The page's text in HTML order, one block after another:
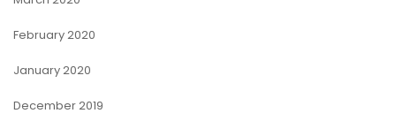
February 2020
January 2020
December 2019